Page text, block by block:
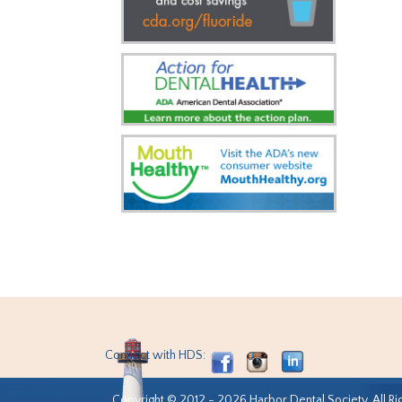
Connect with HDS: